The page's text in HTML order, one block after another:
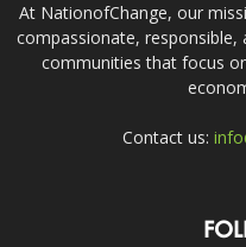
At NationofChange, our
compassionate, responsible,
communities that focus
Contact us: